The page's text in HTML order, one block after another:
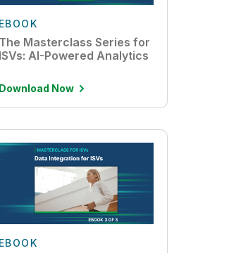
EBOOK
The Masterclass Series for
ISVs: AI-Powered Analytics
Download Now
EBOOK